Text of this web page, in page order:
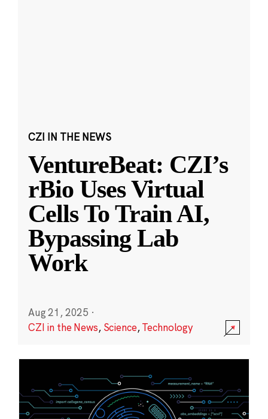
CZI IN THE NEWS
VentureBeat: CZI’s
rBio Uses Virtual
Cells To Train AI,
Bypassing Lab
Work
Aug 21, 2025 ·
CZI in the News, Science,Technology